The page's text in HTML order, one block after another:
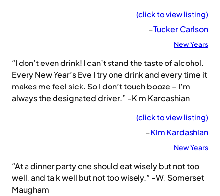
(click to view listing)
–Tucker Carlson
New Years
“I don’t even drink! I can’t stand the taste of alcohol.
Every New Year’s Eve I try one drink and every time it
makes me feel sick. So I don’t touch booze – I’m
always the designated driver.” -Kim Kardashian
(click to view listing)
–Kim Kardashian
New Years
“At a dinner party one should eat wisely but not too
well, and talk well but not too wisely.” -W. Somerset
Maugham